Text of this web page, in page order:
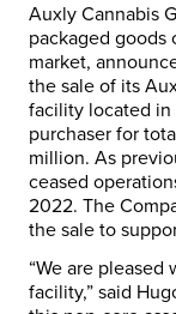
Auxly Cannabis
packaged goods
market,
the sale of its
facility located in
purchaser for
million. As
ceased
2022. The
the sale to
“We are
facility,” said